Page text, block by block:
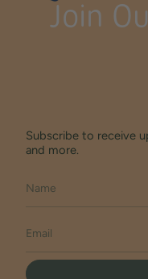
Join
Subscribe to receive
and more.